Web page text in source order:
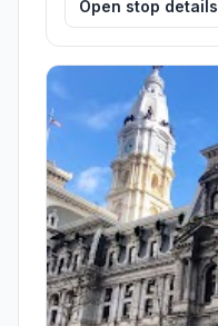
Open stop details